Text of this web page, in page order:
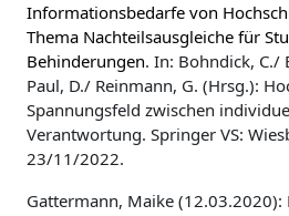
Informationsbedarfe von
Thema Nachteilsausgleiche für
Behinderungen. In: Bohndick,
Paul, D./ Reinmann, G. (Hrsg.):
Spannungsfeld zwischen
Verantwortung. Springer VS:
23/11/2022.
Gattermann, Maike